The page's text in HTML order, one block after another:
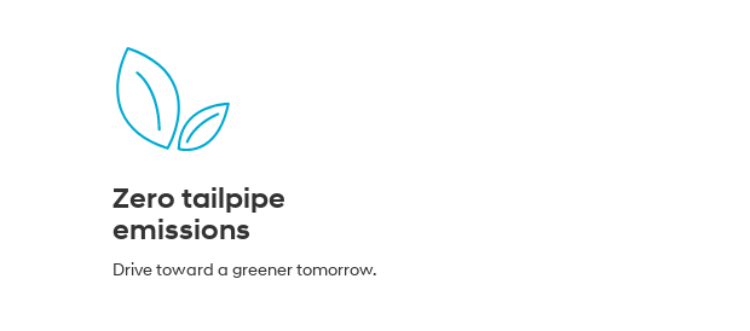
Zero tailpipe
emissions
Drive toward a greener tomorrow.